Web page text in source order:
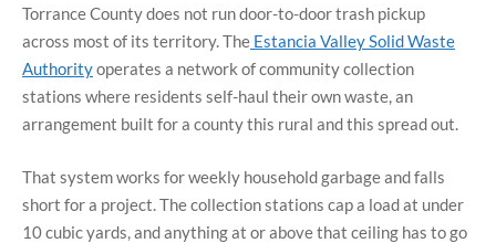
Torrance County does not run door-to-door trash pickup
across most of its territory. The Estancia Valley Solid Waste
Authorityoperates a network of community collection
stations where residents self-haul their own waste, an
arrangement built for a county this rural and this spread out.
That system works for weekly household garbage and falls
short for a project. The collection stations cap a load at under
10 cubic yards, and anything at or above that ceiling has to go